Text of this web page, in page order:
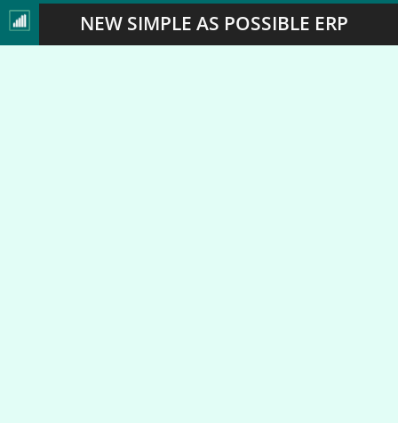
NEW SIMPLE AS POSSIBLE ERP